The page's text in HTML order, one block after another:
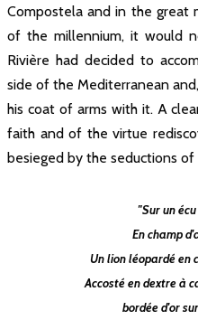
René Mortier Quarré who owned
estate at the beginning of the
century had the brilliant idea of
ageing the wine in barrels in
the 18th century...
Compostela and in the
of the millennium, it would
Rivière had decided to
side of the Mediterranean
his coat of arms with it. A
faith and of the virtue
besieged by the seductions of
"Sur un
En champ
Un lion léopardé en
Accosté en dextre à
bordée d'or